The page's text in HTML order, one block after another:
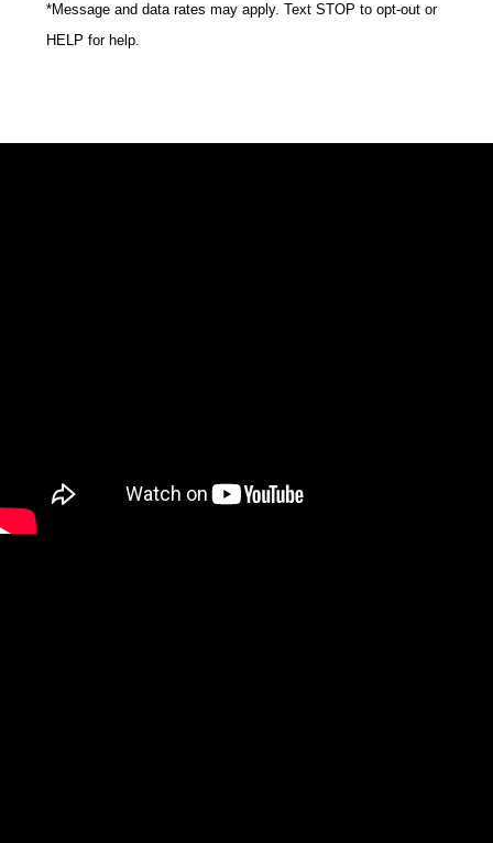
*Message and data rates may apply. Text STOP to opt-out or
HELP for help.